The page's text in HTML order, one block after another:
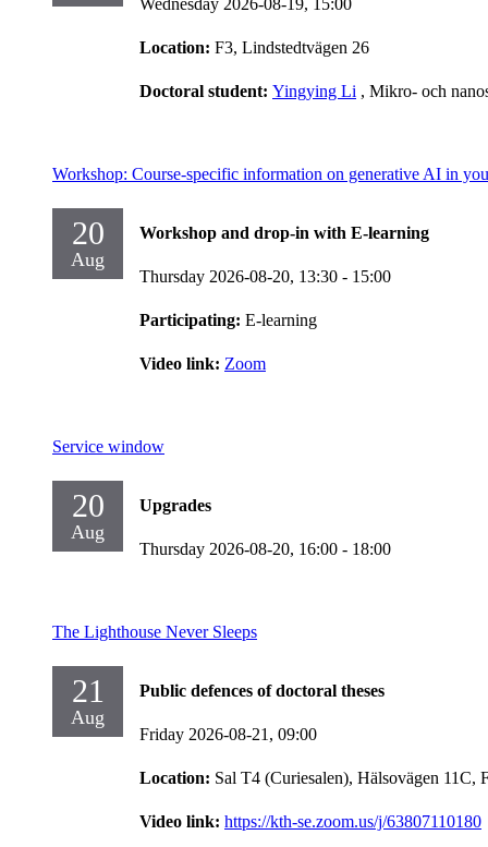
Location: F3, Lindstedtvägen 26
Doctoral student: Yingying Li , Mikro- och
Workshop: Course-specific information on generative AI in
20
Aug
Workshop and drop-in with E-learning
Thursday 2026-08-20, 13:30 - 15:00
Participating: E-learning
Video link: Zoom
Service window
20
Aug
Upgrades
Thursday 2026-08-20, 16:00 - 18:00
The Lighthouse Never Sleeps
21
Aug
Public defences of doctoral theses
Friday 2026-08-21, 09:00
Location: Sal T4 (Curiesalen), Hälsovägen 11C,
Video link: https://kth-se.zoom.us/j/63807110180